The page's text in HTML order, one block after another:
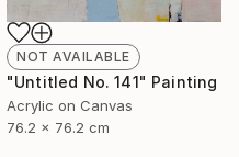
NOT AVAILABLE
"Untitled No. 141" Painting
Acrylic on Canvas
76.2 x 76.2 cm